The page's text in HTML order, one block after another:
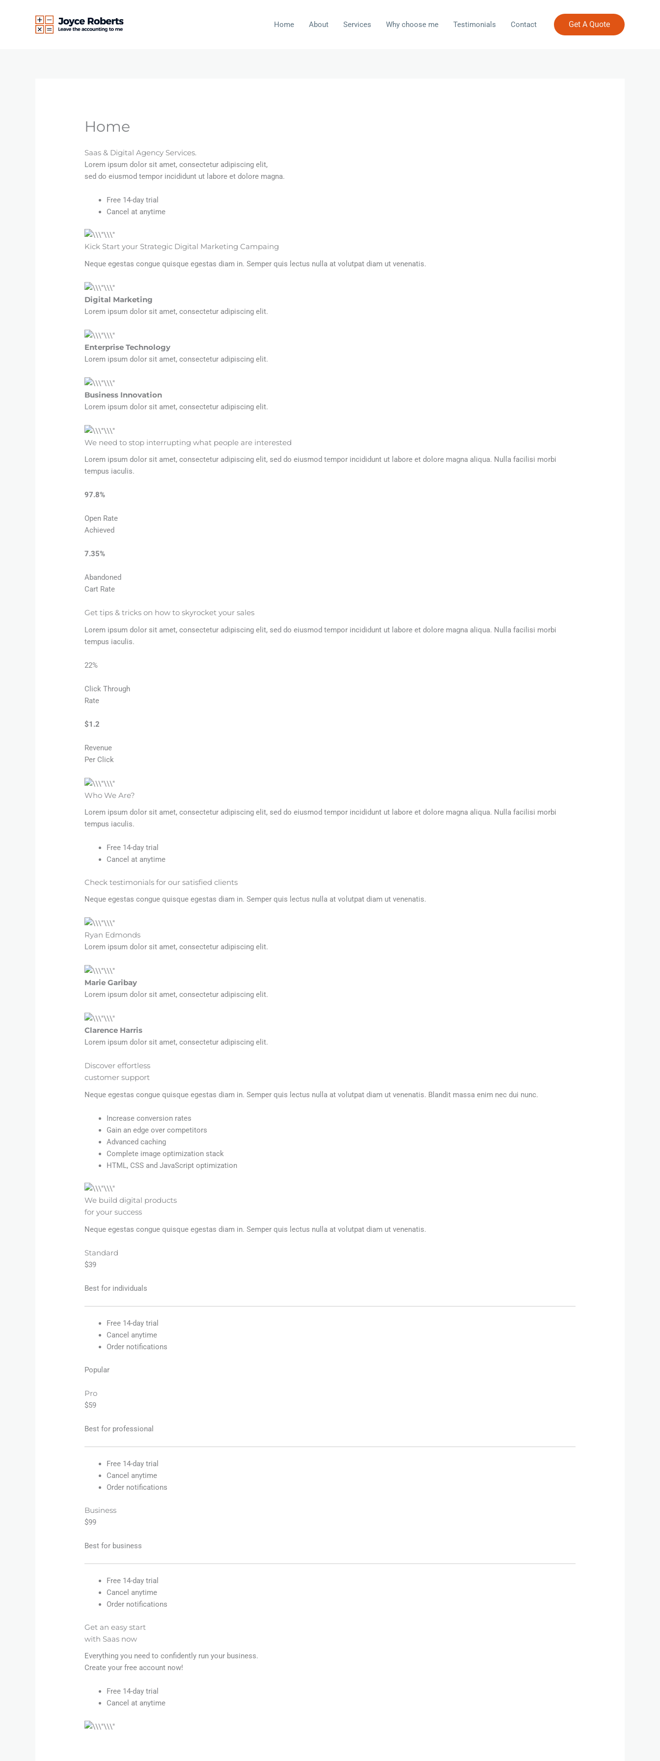
Home About Services Why choose me Testimonials Contact Get A Quote
Home
Saas & Digital Agency Services.
Lorem ipsum dolor sit amet, consectetur adipiscing elit,
sed do eiusmod tempor incididunt ut labore et dolore magna.
Free 14-day trial
Cancel at anytime
Kick Start your Strategic Digital Marketing Campaing
Neque egestas congue quisque egestas diam in. Semper quis lectus nulla at volutpat diam ut venenatis.
Digital Marketing​
Lorem ipsum dolor sit amet, consectetur adipiscing elit. ​
Enterprise Technology
Lorem ipsum dolor sit amet, consectetur adipiscing elit. ​
Business Innovation
Lorem ipsum dolor sit amet, consectetur adipiscing elit. ​
We need to stop interrupting what people are interested
Lorem ipsum dolor sit amet, consectetur adipiscing elit, sed do eiusmod tempor incididunt ut labore et dolore magna aliqua. Nulla facilisi morbi
tempus iaculis.
97.8%​
Open Rate
Achieved​
7.35%​
Abandoned
Cart Rate​
Get tips & tricks on how to skyrocket your sales
Lorem ipsum dolor sit amet, consectetur adipiscing elit, sed do eiusmod tempor incididunt ut labore et dolore magna aliqua. Nulla facilisi morbi
tempus iaculis.
22%
Click Through
Rate
$1.2​
Revenue
Per Click
Who We Are?​
Lorem ipsum dolor sit amet, consectetur adipiscing elit, sed do eiusmod tempor incididunt ut labore et dolore magna aliqua. Nulla facilisi morbi
tempus iaculis.
Free 14-day trial
Cancel at anytime
Check testimonials for our satisfied clients
Neque egestas congue quisque egestas diam in. Semper quis lectus nulla at volutpat diam ut venenatis.
Ryan Edmonds
Lorem ipsum dolor sit amet, consectetur adipiscing elit.
Marie Garibay​
Lorem ipsum dolor sit amet, consectetur adipiscing elit.
Clarence Harris​
Lorem ipsum dolor sit amet, consectetur adipiscing elit.
Discover effortless
customer support
Neque egestas congue quisque egestas diam in. Semper quis lectus nulla at volutpat diam ut venenatis. Blandit massa enim nec dui nunc.
Increase conversion rates
Gain an edge over competitors
Advanced caching
Complete image optimization stack
HTML, CSS and JavaScript optimization
We build digital products
for your success
Neque egestas congue quisque egestas diam in. Semper quis lectus nulla at volutpat diam ut venenatis.
Standard
$39
Best for individuals
Free 14-day trial
Cancel anytime
Order notifications
Popular
Pro
$59
Best for professional
Free 14-day trial
Cancel anytime
Order notifications
Business
$99
Best for business
Free 14-day trial
Cancel anytime
Order notifications
Get an easy start
with Saas now
Everything you need to confidently run your business.
Create your free account now!
Free 14-day trial
Cancel at anytime